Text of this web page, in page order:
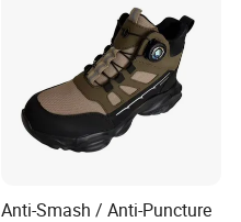
Anti-Smash / Anti-Puncture